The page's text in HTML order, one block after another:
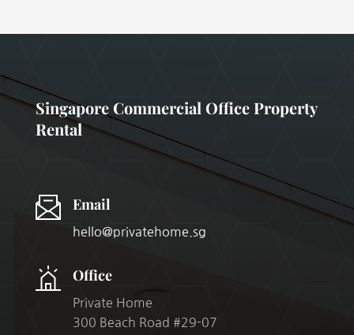
Singapore Commercial Office Property
Rental
Email
hello@privatehome.sg
Office
Private Home
300 Beach Road #29-07